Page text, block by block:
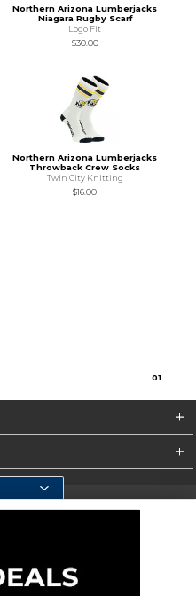
Northern Arizona Lumberjacks
Niagara Rugby Scarf
Logo Fit
$30.00
Northern Arizona Lumberjacks
Throwback Crew Socks
Twin City Knitting
$16.00
01